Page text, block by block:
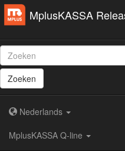
MplusKASSA
Zoeken
Nederlands
MplusKASSA Q-line